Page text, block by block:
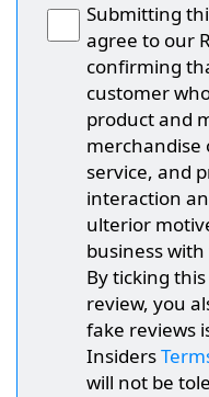
Submitting
agree to our
confirming
customer
product and
merchandise
service, and
interaction
ulterior
business
By ticking
review, you
fake reviews
Insiders
will not be